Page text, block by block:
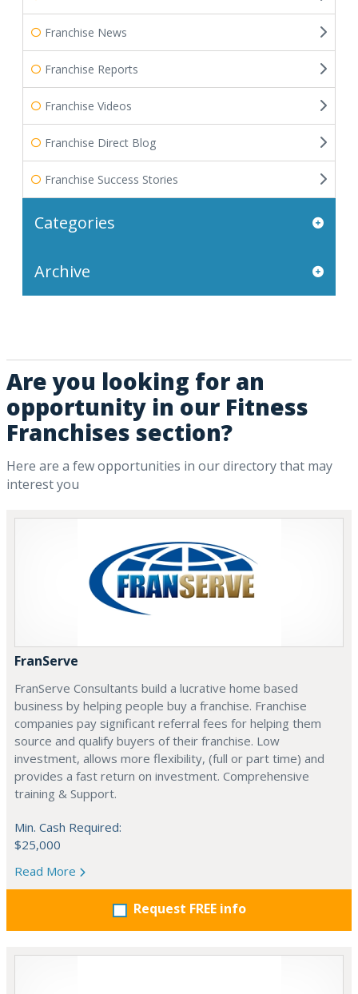
Franchise News
Franchise Reports
Franchise Videos
Franchise Direct Blog
Franchise Success Stories
Categories
Archive
Are you looking for an
opportunity in our Fitness
Franchises section?
Here are a few opportunities in our directory that may
interest you
FranServe
FranServe Consultants build a lucrative home based
business by helping people buy a franchise. Franchise
companies pay significant referral fees for helping them
source and qualify buyers of their franchise. Low
investment, allows more flexibility, (full or part time) and
provides a fast return on investment. Comprehensive
training & Support.
Min. Cash Required:
$25,000
Read More
Request FREE info